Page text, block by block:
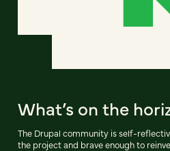
What’s on the
The Drupal community is self-
the project and brave enough to